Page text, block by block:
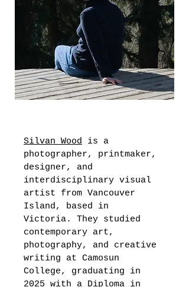
Silvan Wood is a
photographer, printmaker,
designer, and
interdisciplinary visual
artist from Vancouver
Island, based in
Victoria. They studied
contemporary art,
photography, and creative
writing at Camosun
College, graduating in
2025 with a Diploma in